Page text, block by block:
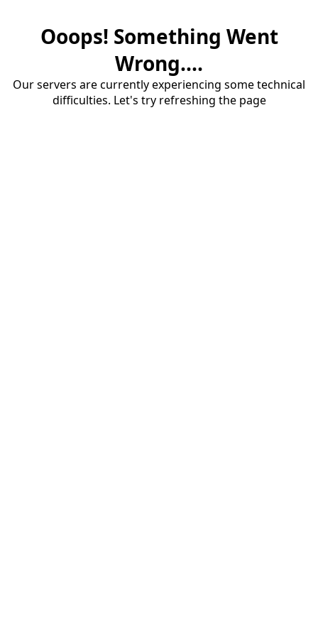
Ooops! Something Went
Wrong....
Our servers are currently experiencing some technical
difficulties. Let's try refreshing the page